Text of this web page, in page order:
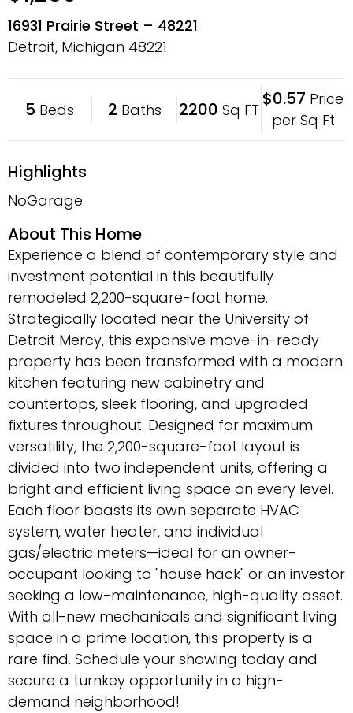
16931 Prairie Street – 48221
Detroit, Michigan 48221
5 Beds 2 Baths 2200 Sq FT $0.57 Price
per Sq Ft
Highlights
NoGarage
About This Home
Experience a blend of contemporary style and
investment potential in this beautifully
remodeled 2,200-square-foot home.
Strategically located near the University of
Detroit Mercy, this expansive move-in-ready
property has been transformed with a modern
kitchen featuring new cabinetry and
countertops, sleek flooring, and upgraded
fixtures throughout. Designed for maximum
versatility, the 2,200-square-foot layout is
divided into two independent units, offering a
bright and efficient living space on every level.
Each floor boasts its own separate HVAC
system, water heater, and individual
gas/electric meters—ideal for an owner-
occupant looking to "house hack" or an investor
seeking a low-maintenance, high-quality asset.
With all-new mechanicals and significant living
space in a prime location, this property is a
rare find. Schedule your showing today and
secure a turnkey opportunity in a high-
demand neighborhood!